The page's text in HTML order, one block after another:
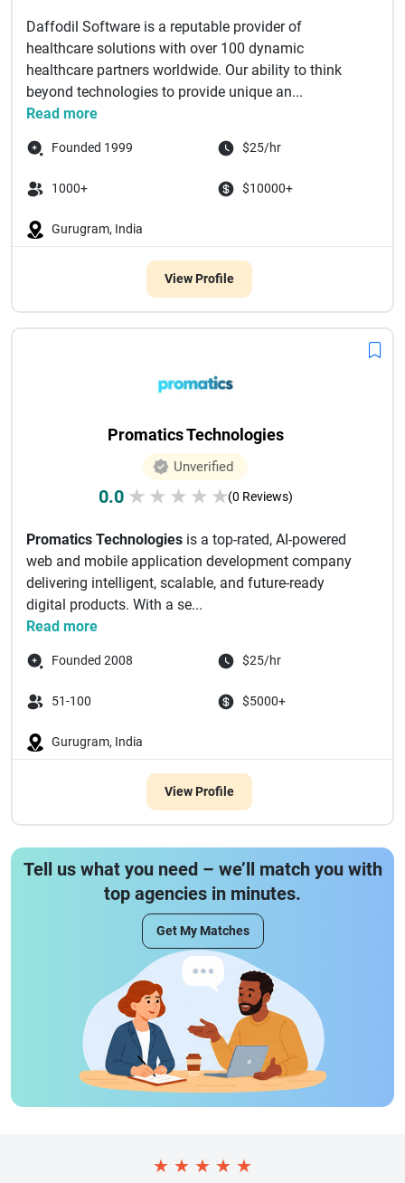
Daffodil Software is a reputable provider of
healthcare solutions with over 100 dynamic
healthcare partners worldwide. Our ability to think
beyond technologies to provide unique an...
Read more
Founded 1999 $25/hr
1000+ $10000+
Gurugram, India
View Profile
Promatics Technologies
Unverified
0.0 ★ ★ ★ ★ ★(0 Reviews)
Promatics Technologies is a top-rated, AI-powered
web and mobile application development company
delivering intelligent, scalable, and future-ready
digital products. With a se...
Read more
Founded 2008 $25/hr
51-100 $5000+
Gurugram, India
View Profile
Tell us what you need – we’ll match you with
top agencies in minutes.
Get My Matches
★ ★ ★ ★ ★